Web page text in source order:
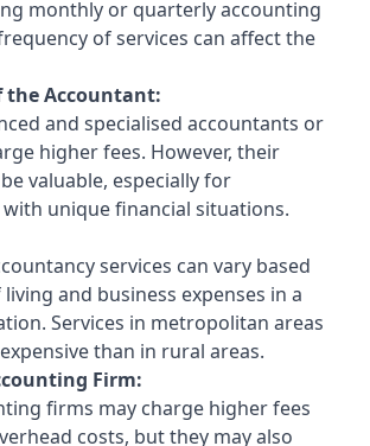
monthly or quarterly accounting
of services can affect the
the Accountant:
and specialised accountants or
higher fees. However, their
valuable, especially for
unique financial situations.
services can vary based
and business expenses in a
Services in metropolitan areas
than in rural areas.
Firm:
firms may charge higher fees
costs, but they may also